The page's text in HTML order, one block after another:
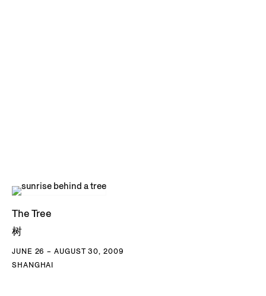
The Tree
树
JUNE 26 – AUGUST 30, 2009
SHANGHAI